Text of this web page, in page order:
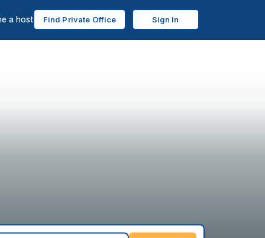
a host Find Private Office Sign In